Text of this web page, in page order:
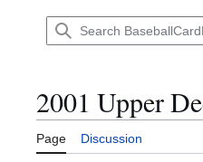
2001 Upper
Page Discussion